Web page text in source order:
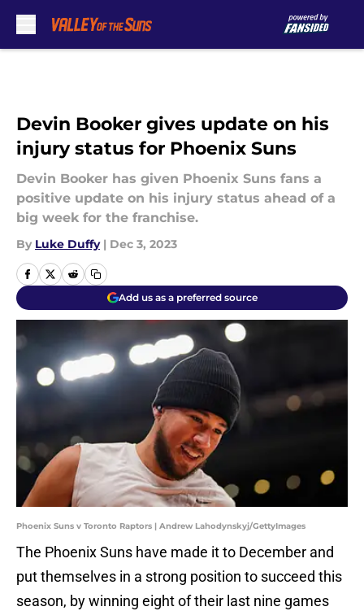
Devin Booker gives update on his
injury status for Phoenix Suns
Devin Booker has given Phoenix Suns fans a
positive update on his injury status ahead of a
big week for the franchise.
By Luke Duffy | Dec 3, 2023
Add us as a preferred source
Phoenix Suns v Toronto Raptors | Andrew Lahodynskyj/GettyImages
The Phoenix Suns have made it to December and
put themselves in a strong position to succeed this
season, by winning eight of their last nine games